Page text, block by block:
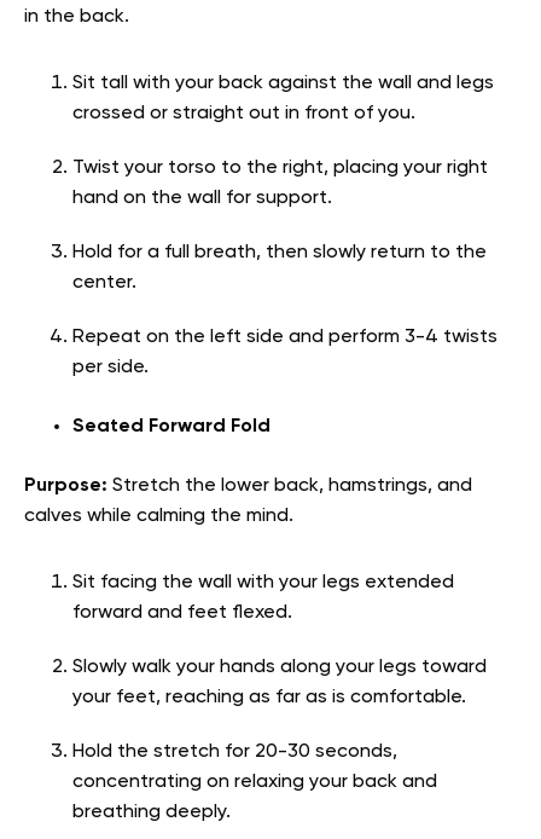
in the back.
Sit tall with your back against the wall and legs
crossed or straight out in front of you.
Twist your torso to the right, placing your right
hand on the wall for support.
Hold for a full breath, then slowly return to the
center.
Repeat on the left side and perform 3-4 twists
per side.
Seated Forward Fold
Purpose: Stretch the lower back, hamstrings, and
calves while calming the mind.
Sit facing the wall with your legs extended
forward and feet flexed.
Slowly walk your hands along your legs toward
your feet, reaching as far as is comfortable.
Hold the stretch for 20-30 seconds,
concentrating on relaxing your back and
breathing deeply.